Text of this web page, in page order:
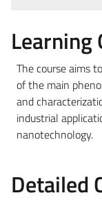
Learning
The course aims
of the main
and
industrial
nanotechnology.
Detailed